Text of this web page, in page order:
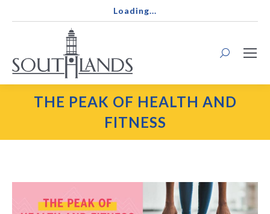
Loading...
Search:
THE PEAK OF HEALTH AND
FITNESS